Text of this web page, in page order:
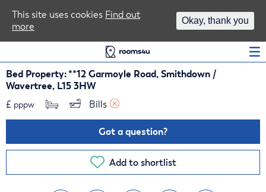
Bed Property: **12 Garmoyle Road, Smithdown /
Wavertree, L15 3HW
£ pppw Bills
Got a question?
Add to shortlist
This site uses cookies Find out
more
Okay, thank you